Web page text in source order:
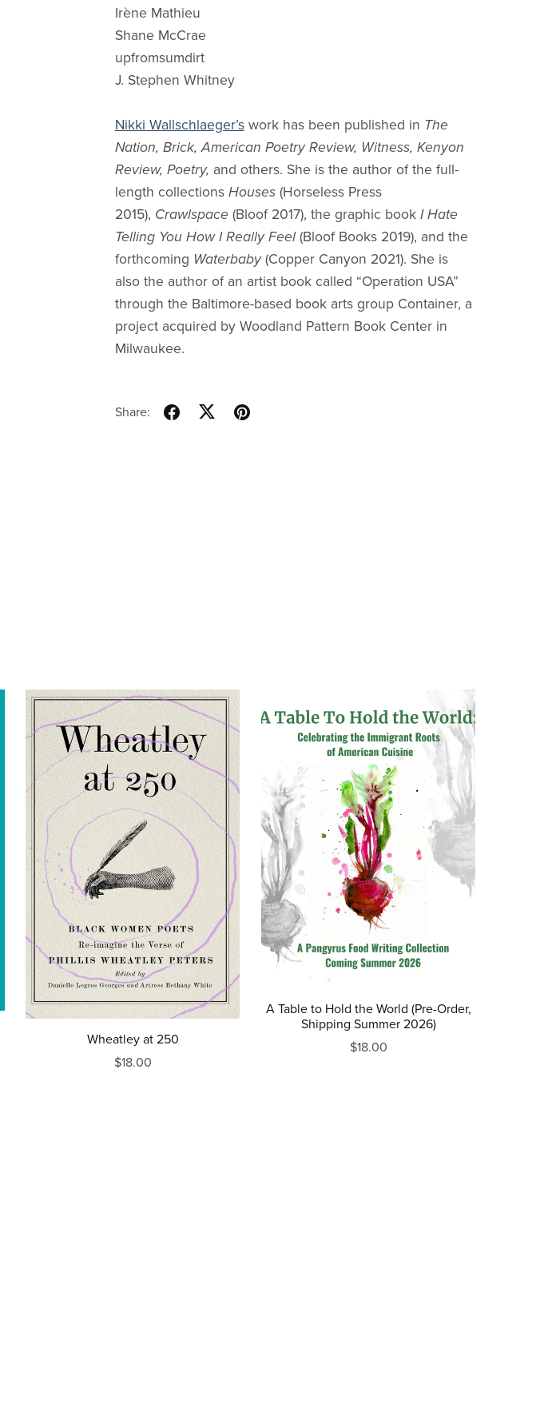
Irène Mathieu
Shane McCrae
upfromsumdirt
J. Stephen Whitney
Nikki Wallschlaeger’swork has been published in The
Nation, Brick, American Poetry Review, Witness, Kenyon
Review, Poetry, and others. She is the author of the full-
length collections Houses(Horseless Press
2015), Crawlspace (Bloof 2017), the graphic book I Hate
Telling You How I Really Feel(Bloof Books 2019), and the
forthcoming Waterbaby(Copper Canyon 2021). She is
also the author of an artist book called “Operation USA”
through the Baltimore-based book arts group Container, a
project acquired by Woodland Pattern Book Center in
Milwaukee.
Share:
Wheatley at 250
$18.00
A Table to Hold the World (Pre-Order,
Shipping Summer 2026)
$18.00